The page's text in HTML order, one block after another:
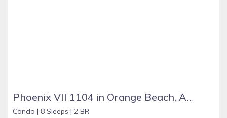
Phoenix VII 1104 in Orange Beach, Alabama
Condo | 8 Sleeps | 2 BR